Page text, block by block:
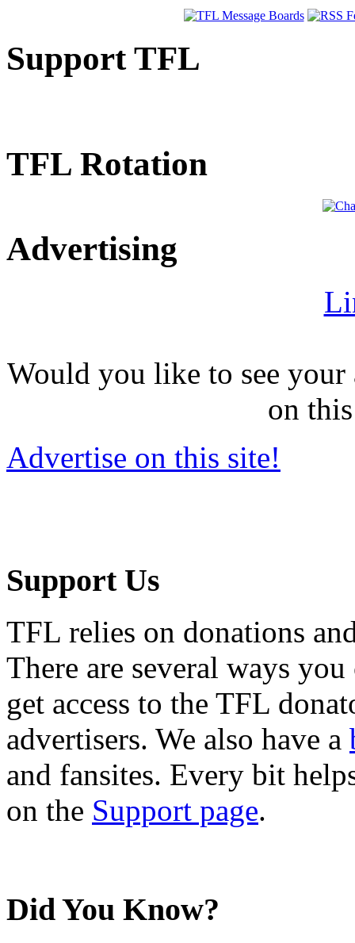
Support TFL
TFL Rotation
Advertising
Would you like to see
on
Advertise on this site!
Support Us
TFL relies on donations
There are several ways
get access to the TFL
advertisers. We also have a
and fansites. Every bit
on the Support page.
Did You Know?